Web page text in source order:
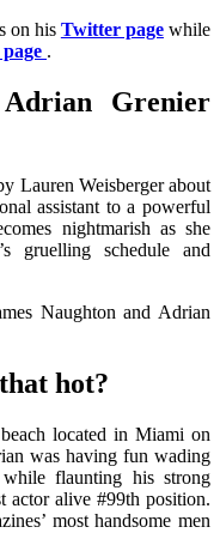
on his Twitter pagewhile
.
Grenier
Lauren Weisberger about
assistant to a powerful
nightmarish as she
gruelling schedule and
Naughton and Adrian
hot?
located in Miami on
was having fun wading
flaunting his strong
actor alive #99th position.
most handsome men